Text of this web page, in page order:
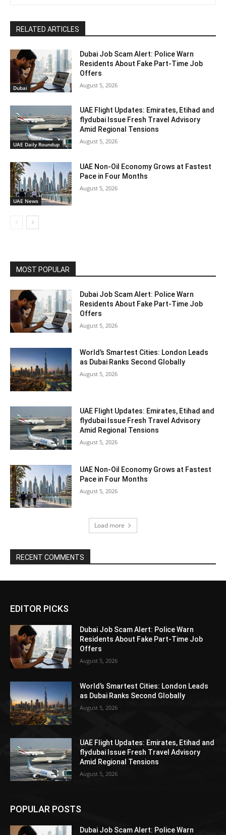
RELATED ARTICLES
Dubai
Dubai Job Scam Alert: Police Warn
Residents About Fake Part-Time Job
Offers
August 5, 2026
UAE Daily Roundup
UAE Flight Updates: Emirates, Etihad and
flydubai Issue Fresh Travel Advisory
Amid Regional Tensions
August 5, 2026
UAE News
UAE Non-Oil Economy Grows at Fastest
Pace in Four Months
August 5, 2026
MOST POPULAR
Dubai Job Scam Alert: Police Warn
Residents About Fake Part-Time Job
Offers
August 5, 2026
World’s Smartest Cities: London Leads
as Dubai Ranks Second Globally
August 5, 2026
UAE Flight Updates: Emirates, Etihad and
flydubai Issue Fresh Travel Advisory
Amid Regional Tensions
August 5, 2026
UAE Non-Oil Economy Grows at Fastest
Pace in Four Months
August 5, 2026
Load more
RECENT COMMENTS
EDITOR PICKS
Dubai Job Scam Alert: Police Warn
Residents About Fake Part-Time Job
Offers
August 5, 2026
World’s Smartest Cities: London Leads
as Dubai Ranks Second Globally
August 5, 2026
UAE Flight Updates: Emirates, Etihad and
flydubai Issue Fresh Travel Advisory
Amid Regional Tensions
August 5, 2026
POPULAR POSTS
Dubai Job Scam Alert: Police Warn